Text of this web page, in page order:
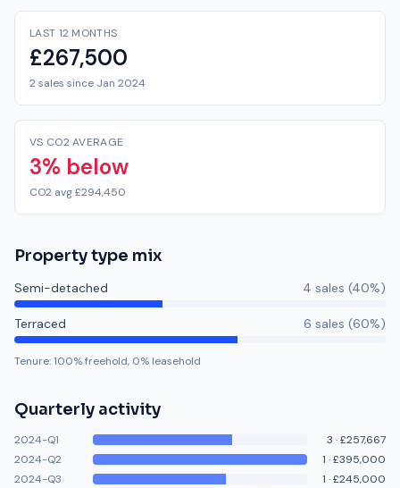
LAST 12 MONTHS
£267,500
2 sales since Jan 2024
VS CO2 AVERAGE
3% below
CO2 avg £294,450
Property type mix
Semi-detached 4 sales (40%)
Terraced 6 sales (60%)
Tenure:100% freehold, 0% leasehold
Quarterly activity
2024-Q1 3 ·£257,667
2024-Q2
1 ·£395,000
2024-Q3
1 ·£245,000